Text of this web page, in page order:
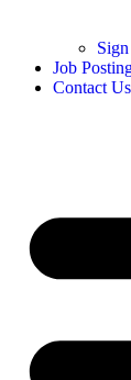
Job
Contact Us